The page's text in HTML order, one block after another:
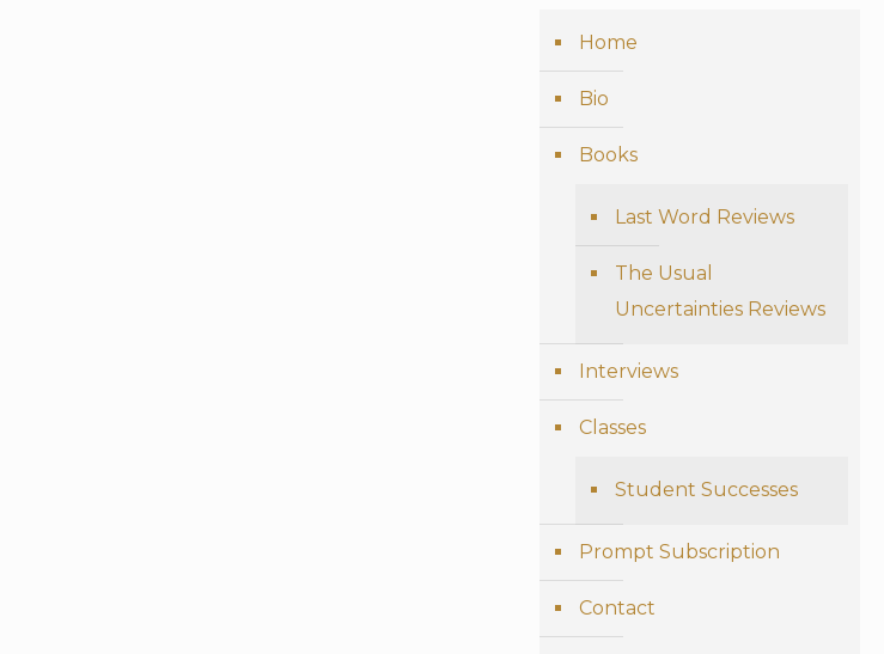
Home
Bio
Books
Last Word Reviews
The Usual
Uncertainties Reviews
Interviews
Classes
Student Successes
Prompt Subscription
Contact